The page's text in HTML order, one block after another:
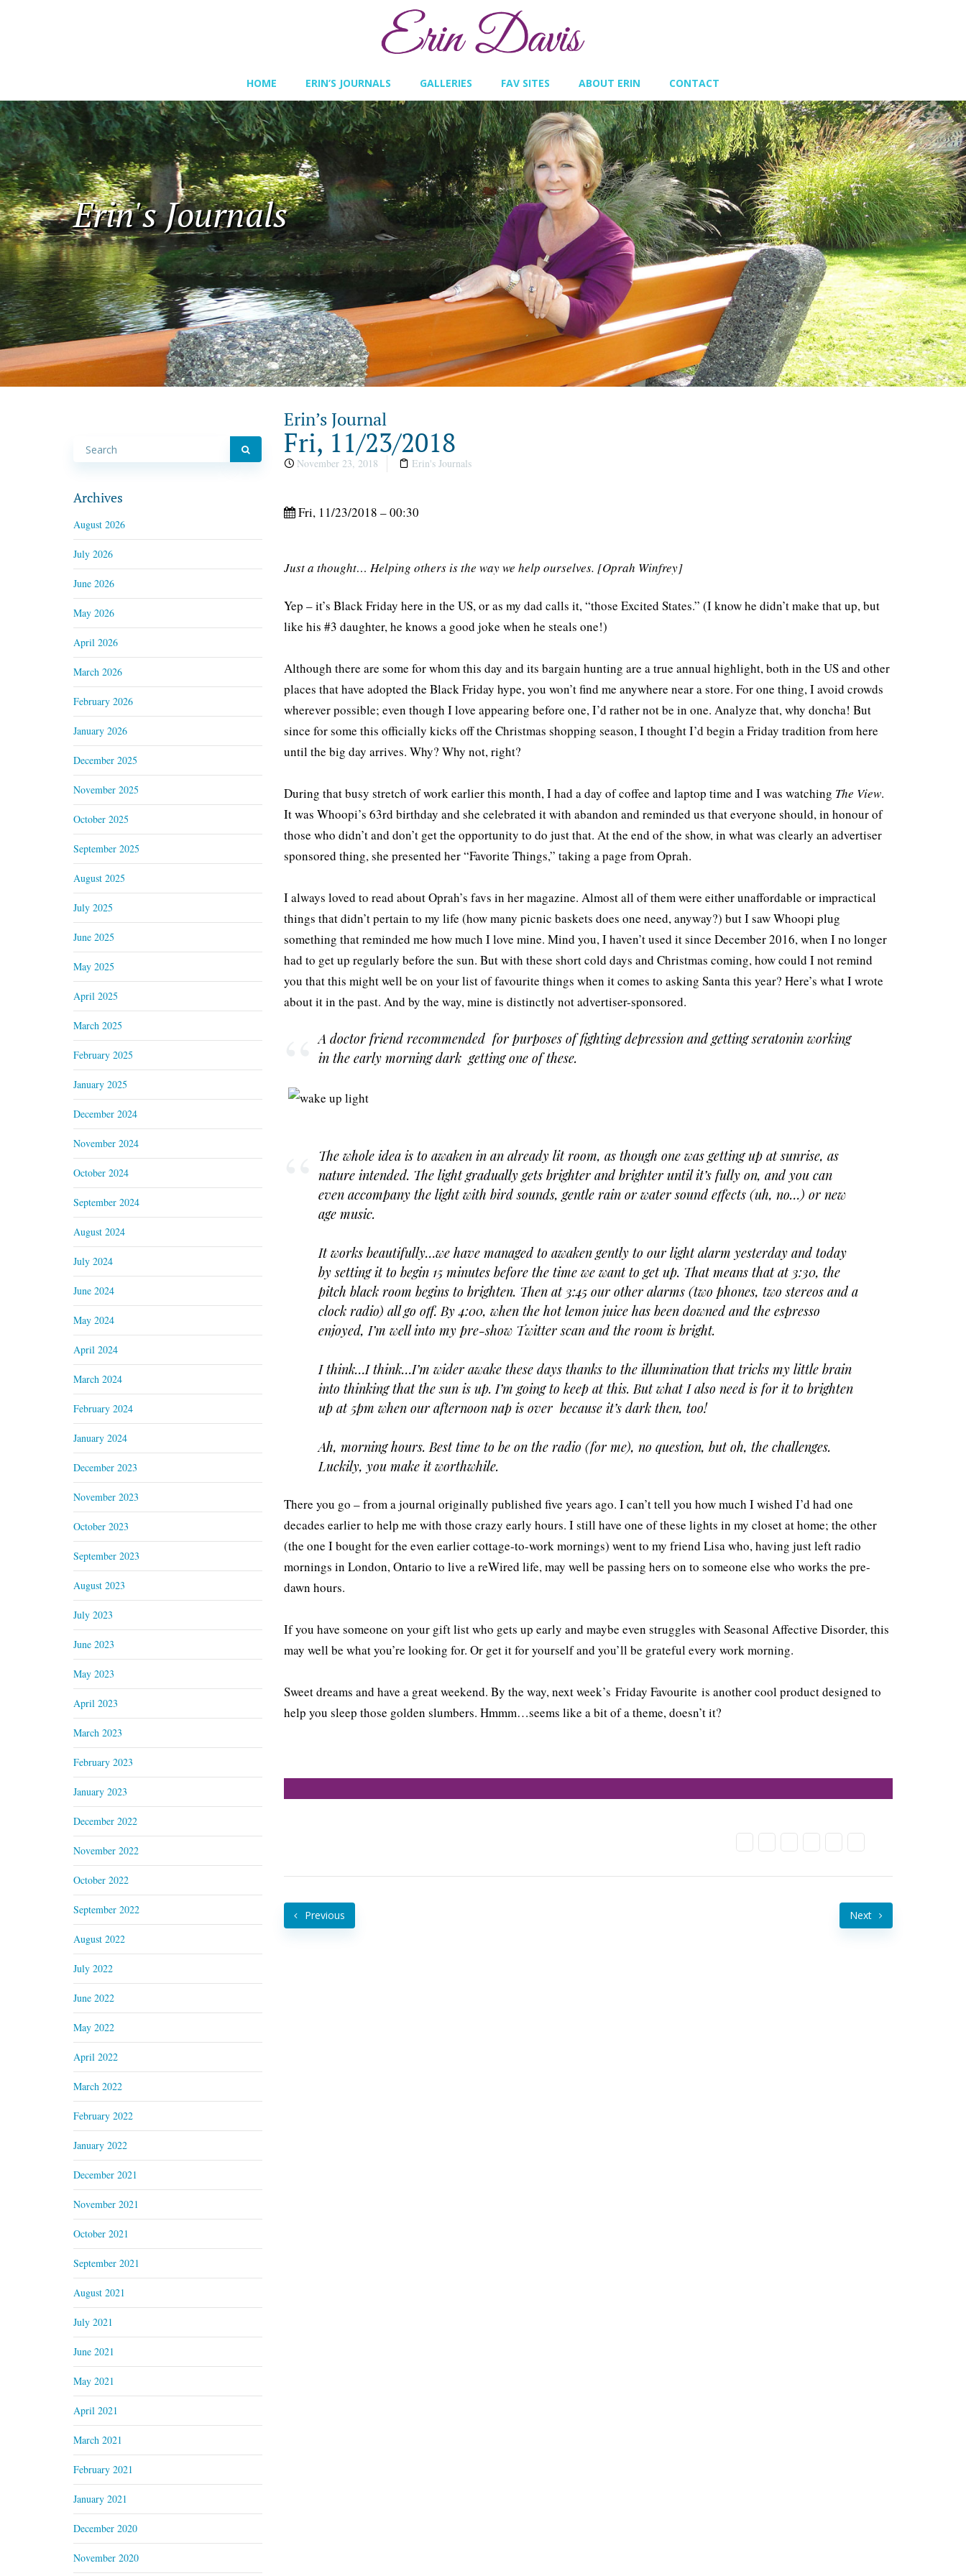
HOME ERIN’S JOURNALS GALLERIES FAV SITES ABOUT ERIN CONTACT
Erin's Journals
Fri, 11/23/2018
November 23, 2018 Erin's Journals
Erin’s Journal
Fri, 11/23/2018 – 00:30
Just a thought… Helping others is the way we help ourselves. [Oprah Winfrey]
Yep – it’s Black Friday here in the US, or as my dad calls it, “those Excited States.” (I know he didn’t make that up, but
like his #3 daughter, he knows a good joke when he steals one!)
Although there are some for whom this day and its bargain hunting are a true annual highlight, both in the US and other
places that have adopted the Black Friday hype, you won’t find me anywhere near a store. For one thing, I avoid crowds
wherever possible; even though I love appearing before one, I’d rather not be in one. Analyze that, why doncha! But
since for some this officially kicks off the Christmas shopping season, I thought I’d begin a Friday tradition from here
until the big day arrives. Why? Why not, right?
During that busy stretch of work earlier this month, I had a day of coffee and laptop time and I was watching The View.
It was Whoopi’s 63rd birthday and she celebrated it with abandon and reminded us that everyone should, in honour of
those who didn’t and don’t get the opportunity to do just that. At the end of the show, in what was clearly an advertiser
sponsored thing, she presented her “Favorite Things,” taking a page from Oprah.
I always loved to read about Oprah’s favs in her magazine. Almost all of them were either unaffordable or impractical
things that didn’t pertain to my life (how many picnic baskets does one need, anyway?) but I saw Whoopi plug
something that reminded me how much I love mine. Mind you, I haven’t used it since December 2016, when I no longer
had to get up regularly before the sun. But with these short cold days and Christmas coming, how could I not remind
you that this might well be on your list of favourite things when it comes to asking Santa this year? Here’s what I wrote
about it in the past. And by the way, mine is distinctly not advertiser-sponsored.
A doctor friend recommended  for purposes of fighting depression and getting seratonin working
in the early morning dark  getting one of these.
The whole idea is to awaken in an already lit room, as though one was getting up at sunrise, as
nature intended. The light gradually gets brighter and brighter until it’s fully on, and you can
even accompany the light with bird sounds, gentle rain or water sound effects (uh, no…) or new
age music.
It works beautifully…we have managed to awaken gently to our light alarm yesterday and today
by setting it to begin 15 minutes before the time we want to get up. That means that at 3:30, the
pitch black room begins to brighten. Then at 3:45 our other alarms (two phones, two stereos and a
clock radio) all go off. By 4:00, when the hot lemon juice has been downed and the espresso
enjoyed, I’m well into my pre-show Twitter scan and the room is bright.
I think…I think…I’m wider awake these days thanks to the illumination that tricks my little brain
into thinking that the sun is up. I’m going to keep at this. But what I also need is for it to brighten
up at 5pm when our afternoon nap is over  because it’s dark then, too!
Ah, morning hours. Best time to be on the radio (for me), no question, but oh, the challenges.
Luckily, you make it worthwhile.
There you go – from a journal originally published five years ago. I can’t tell you how much I wished I’d had one
decades earlier to help me with those crazy early hours. I still have one of these lights in my closet at home; the other
(the one I bought for the even earlier cottage-to-work mornings) went to my friend Lisa who, having just left radio
mornings in London, Ontario to live a reWired life, may well be passing hers on to someone else who works the pre-
dawn hours.
If you have someone on your gift list who gets up early and maybe even struggles with Seasonal Affective Disorder, this
may well be what you’re looking for. Or get it for yourself and you’ll be grateful every work morning.
Sweet dreams and have a great weekend. By the way, next week’s Friday Favourite is another cool product designed to
help you sleep those golden slumbers. Hmmm…seems like a bit of a theme, doesn’t it?
Previous Next
Archives
August 2026
July 2026
June 2026
May 2026
April 2026
March 2026
February 2026
January 2026
December 2025
November 2025
October 2025
September 2025
August 2025
July 2025
June 2025
May 2025
April 2025
March 2025
February 2025
January 2025
December 2024
November 2024
October 2024
September 2024
August 2024
July 2024
June 2024
May 2024
April 2024
March 2024
February 2024
January 2024
December 2023
November 2023
October 2023
September 2023
August 2023
July 2023
June 2023
May 2023
April 2023
March 2023
February 2023
January 2023
December 2022
November 2022
October 2022
September 2022
August 2022
July 2022
June 2022
May 2022
April 2022
March 2022
February 2022
January 2022
December 2021
November 2021
October 2021
September 2021
August 2021
July 2021
June 2021
May 2021
April 2021
March 2021
February 2021
January 2021
December 2020
November 2020